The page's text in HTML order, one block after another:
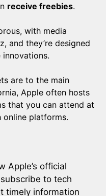
receive freebies.
with media
and they’re designed
are to the main
Apple often hosts
that you can attend at
platforms.
Apple’s official
to tech
timely information